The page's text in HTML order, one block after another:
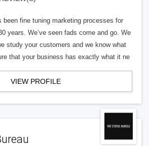
been fine tuning marketing processes for
years. We’ve seen fads come and go. We
study your customers and we know what
that your business has exactly what it ne
VIEW PROFILE